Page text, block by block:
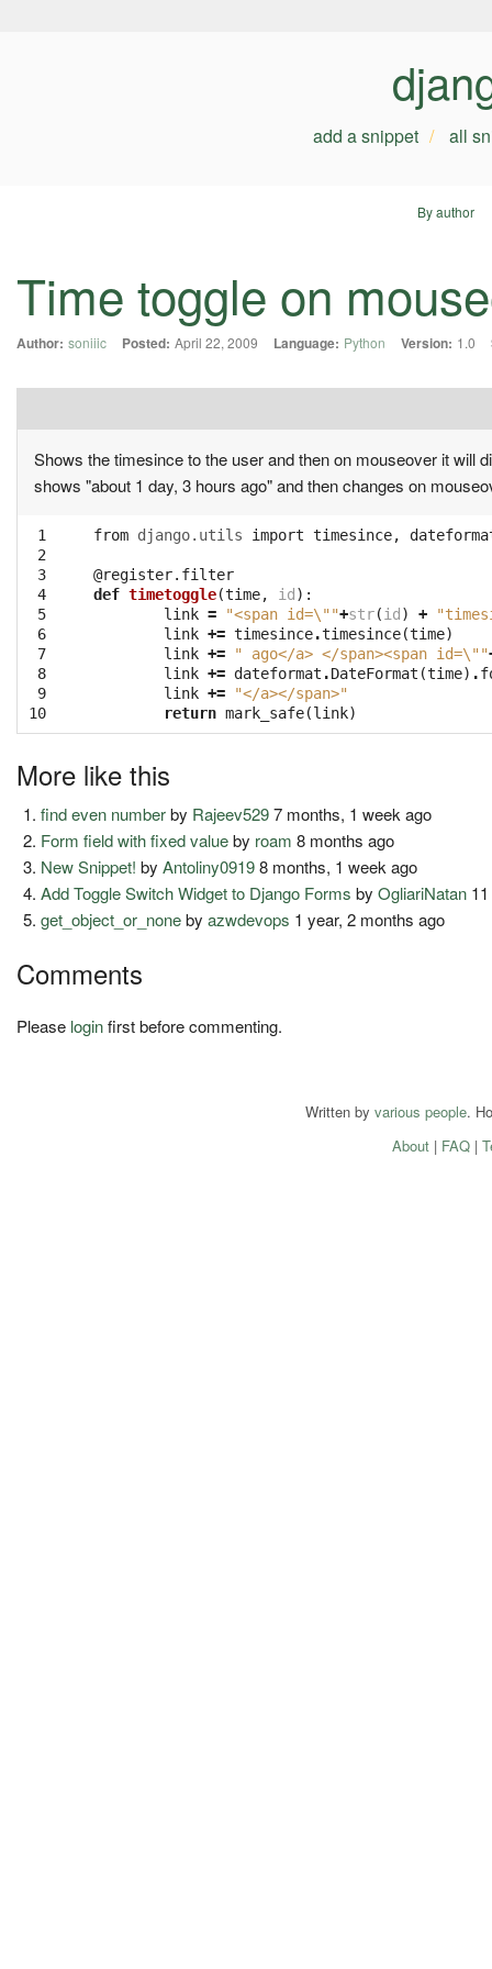
add a snippet all
By author
Time toggle on
Author: soniiic Posted: April 22, 2009 Language: Python Version: 1.0
Shows the timesince to the user and then on mouseover it will
shows "about 1 day, 3 hours ago" and then changes on
1
2
3
4
5
6
7
8
9
10
from django.utils import timesince,
@register.filter
def timetoggle(time, id ):
link = "<span id=\""+str(id ) +
link += timesince.timesince(time)
link += " ago</a> </span><span id=\""
link += dateformat .DateFormat (time) .
link +=
"</a></span>"
return mark_safe(link)
More like this
find even numberby Rajeev5297 months, 1 week ago
Form field with fixed valueby roam 8 months ago
New Snippet! byAntoliny09198 months, 1 week ago
Add Toggle Switch Widget to Django Forms byOgliariNatan
get_object_or_nonebyazwdevops 1 year, 2 months ago
Comments
Please loginfirst before commenting.
Written by various people.
About| FAQ|